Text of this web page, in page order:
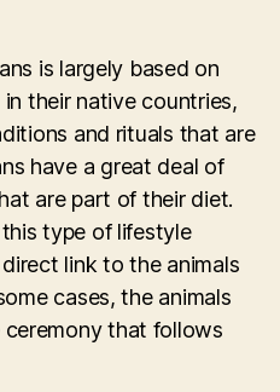
is largely based on
their native countries,
and rituals that are
have a great deal of
are part of their diet.
type of lifestyle
link to the animals
cases, the animals
that follows